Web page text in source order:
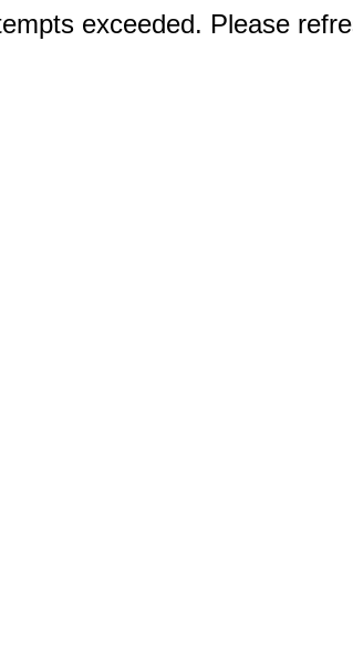
exceeded. Please